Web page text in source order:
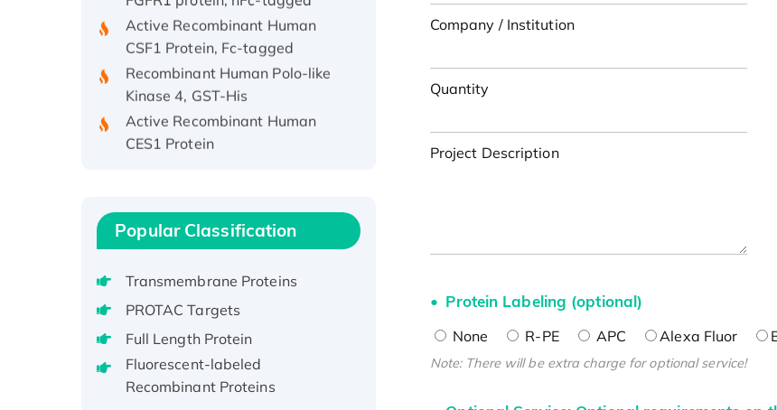
Company / Institution
Quantity
Project Description
Protein Labeling (optional)
None R-PE APC Alexa Fluor
Note: There will be extra charge for optional service!
Active Recombinant Human
CSF1 Protein, Fc-tagged
Recombinant Human Polo-like
Kinase 4, GST-His
Active Recombinant Human
CES1 Protein
Recombinant E.coli Single-
protein, His-tagged
Recombinant Human EEF2K,
GST-tagged, Active
Potassium Voltage-Gated
Channel Subfamily Kqt Member
1(Kcnq1) Protein, His-Tagged
Native H3N2
Popular Classification
Transmembrane Proteins
PROTAC Targets
Full Length Protein
Fluorescent-labeled
Recombinant Proteins